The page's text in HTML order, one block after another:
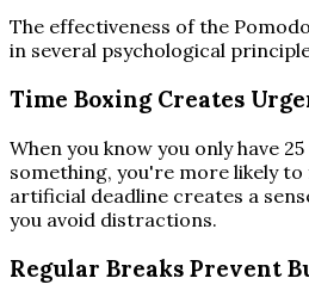
The effectiveness of the
in several psychological
Time Boxing Creates
When you know you only have
something, you're more likely to
artificial deadline creates a
you avoid distractions.
Regular Breaks Prevent